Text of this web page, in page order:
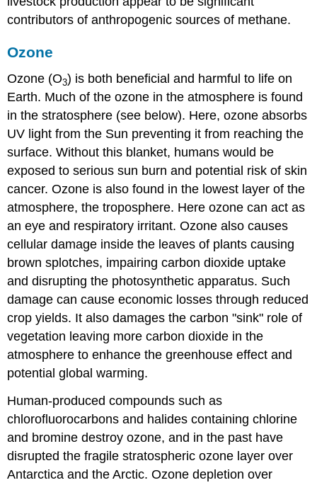
contributors of anthropogenic sources of methane.
Ozone
Ozone (O3) is both beneficial and harmful to life on
Earth. Much of the ozone in the atmosphere is found
in the stratosphere (see below). Here, ozone absorbs
UV light from the Sun preventing it from reaching the
surface. Without this blanket, humans would be
exposed to serious sun burn and potential risk of skin
cancer. Ozone is also found in the lowest layer of the
atmosphere, the troposphere. Here ozone can act as
an eye and respiratory irritant. Ozone also causes
cellular damage inside the leaves of plants causing
brown splotches, impairing carbon dioxide uptake
and disrupting the photosynthetic apparatus. Such
damage can cause economic losses through reduced
crop yields. It also damages the carbon "sink" role of
vegetation leaving more carbon dioxide in the
atmosphere to enhance the greenhouse effect and
potential global warming.
Human-produced compounds such as
chlorofluorocarbons and halides containing chlorine
and bromine destroy ozone, and in the past have
disrupted the fragile stratospheric ozone layer over
Antarctica and the Arctic. Ozone depletion over